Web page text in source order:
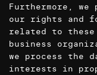
Furthermore,
our rights and
related to
business
we process the
interests in